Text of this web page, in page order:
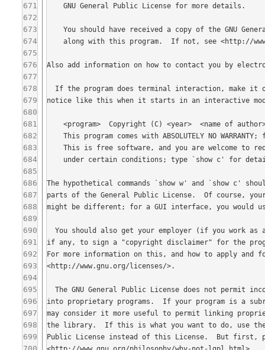
671
672
673
674
675
676
677
678
679
680
681
682
683
684
685
686
687
688
689
690
691
692
693
694
695
696
697
698
699